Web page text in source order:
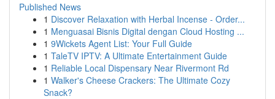
Published News
1 Discover Relaxation with Herbal Incense - Order...
1 Menguasai Bisnis Digital dengan Cloud Hosting ...
1 9Wickets Agent List: Your Full Guide
1 TaleTV IPTV: A Ultimate Entertainment Guide
1 Reliable Local Dispensary Near Rivermont Rd
1 Walker's Cheese Crackers: The Ultimate Cozy
Snack?